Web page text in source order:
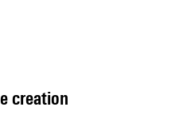
creation